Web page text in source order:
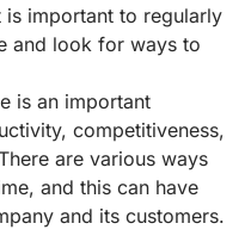
important to regularly
and look for ways to
is an important
competitiveness,
are various ways
and this can have
and its customers.